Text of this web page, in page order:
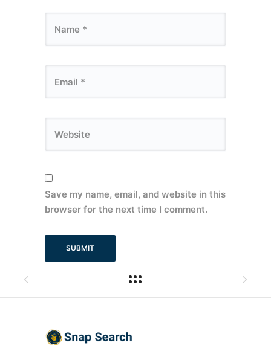
Save my name, email, and website in this
browser for the next time I comment.